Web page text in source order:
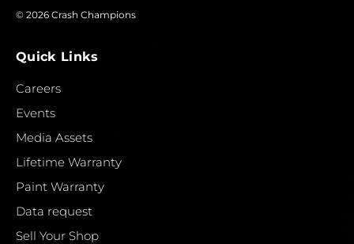
© 2026 Crash Champions
Quick Links
Careers
Events
Media Assets
Lifetime Warranty
Paint Warranty
Data request
Sell Your Shop